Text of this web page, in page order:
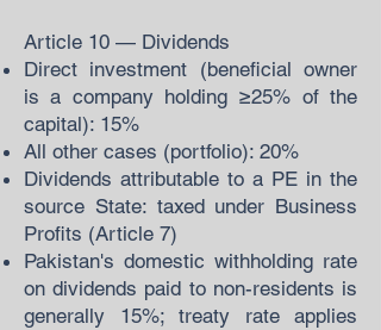
Article 10 — Dividends
Direct investment (beneficial owner
is a company holding ≥25% of the
capital): 15%
All other cases (portfolio): 20%
Dividends attributable to a PE in the
source State: taxed under Business
Profits (Article 7)
Pakistan's domestic withholding rate
on dividends paid to non-residents is
generally 15%; treaty rate applies